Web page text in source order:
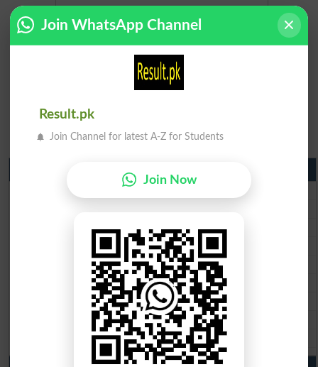
Matric Result 2026 Punjab
BISE Lahore Matric Result 2026
BISE Faisalabad Matric Result2026
BISE Gujranwala Matric Result 2026
BISE Sargodha Matric Result 2026
BISE Sahiwal Matric Result 2026
BISE DG Khan Matric Result 2026
BISE Bahawalpur Matric Result 2026
Join WhatsApp Channel
Result.pk
Join Channel for latest A-Z for Students
Join Now